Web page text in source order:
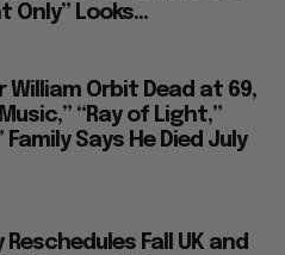
Only” Looks...
Orbit Dead at 69,
“Ray of Light,”
Says He Died July
Fall UK and